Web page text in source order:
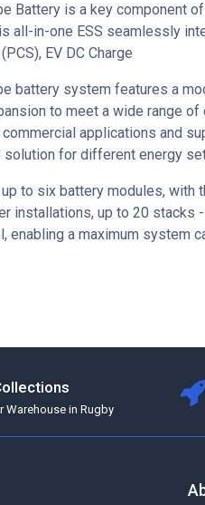
Battery is a key component
all-in-one ESS seamlessly
EV DC Charge
battery system features a
to meet a wide range
applications and
solution for different energy
to six battery modules, with
installations, up to 20
enabling a maximum system
Warehouse in Rugby